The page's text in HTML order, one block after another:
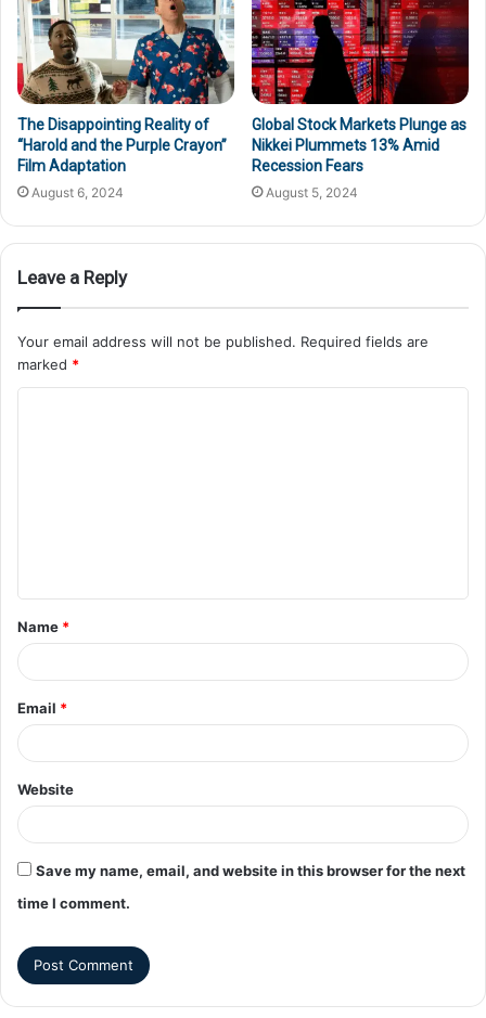
The Disappointing Reality of
“Harold and the Purple Crayon”
Film Adaptation
August 6, 2024
Global Stock Markets Plunge as
Nikkei Plummets 13% Amid
Recession Fears
August 5, 2024
Leave a Reply
Your email address will not be published. Required fields are
marked *
Name *
Email *
Website
Save my name, email, and website in this browser for the next
time I comment.